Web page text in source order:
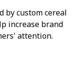
by custom cereal
increase brand
attention.